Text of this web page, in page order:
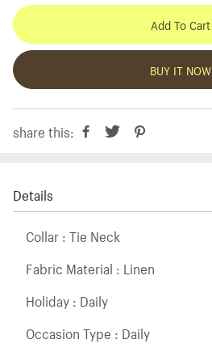
Add To Cart
BUY IT NOW
share this:
Details
Collar : Tie Neck
Fabric Material : Linen
Holiday : Daily
Occasion Type : Daily